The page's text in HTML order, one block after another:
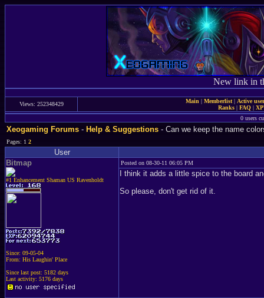
New link in
Views: 252348429 Main | Memberlist| Active
Ranks | FAQ |
0 users
Xeogaming Forums-Help & Suggestions- Can we keep the name
Pages: 12
User
Bitmap
#1 Enhancement Shaman US Ravenholdt
Since: 09-05-04
From: His Laughin' Place
Since last post: 5182 days
Last activity: 5176 days
Posted on 08-30-11 06:05 PM
I think it adds a little spice to the board
So please, don't get rid of it.